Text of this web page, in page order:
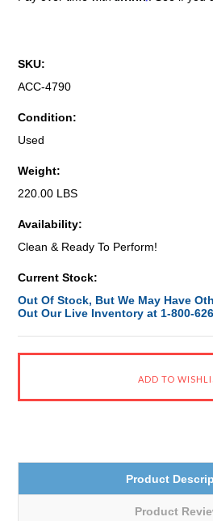
SKU:
ACC-4790
Condition:
Used
Weight:
220.00 LBS
Availability:
Clean & Ready To Perform!
Current Stock:
Out Of Stock, But We May Have
Out Our Live Inventory at 1-800-
Product
Product